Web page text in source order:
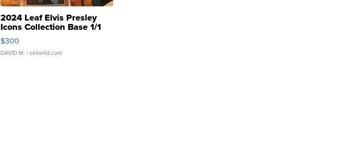
2024 Leaf Elvis Presley
Icons Collection Base 1/1
SSP Clear ...
$300
DAVID M. | sellwild.com